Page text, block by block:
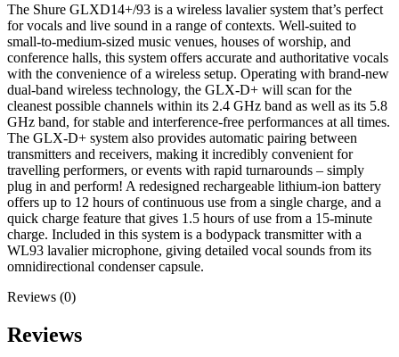
The Shure GLXD14+/93 is a wireless lavalier system that’s perfect
for vocals and live sound in a range of contexts. Well-suited to
small-to-medium-sized music venues, houses of worship, and
conference halls, this system offers accurate and authoritative vocals
with the convenience of a wireless setup. Operating with brand-new
dual-band wireless technology, the GLX-D+ will scan for the
cleanest possible channels within its 2.4 GHz band as well as its 5.8
GHz band, for stable and interference-free performances at all times.
The GLX-D+ system also provides automatic pairing between
transmitters and receivers, making it incredibly convenient for
travelling performers, or events with rapid turnarounds – simply
plug in and perform! A redesigned rechargeable lithium-ion battery
offers up to 12 hours of continuous use from a single charge, and a
quick charge feature that gives 1.5 hours of use from a 15-minute
charge. Included in this system is a bodypack transmitter with a
WL93 lavalier microphone, giving detailed vocal sounds from its
omnidirectional condenser capsule.
Reviews (0)
Reviews